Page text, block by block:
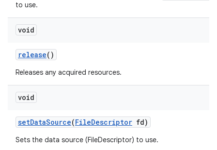
to use.
void
release()
Releases any acquired resources.
void
setDataSource(FileDescriptor fd)
Sets the data source (FileDescriptor) to use.